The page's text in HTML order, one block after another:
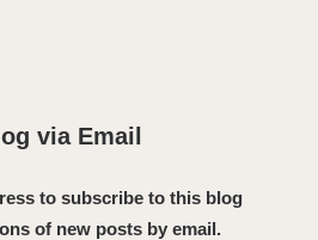
via Email
to subscribe to this blog
of new posts by email.